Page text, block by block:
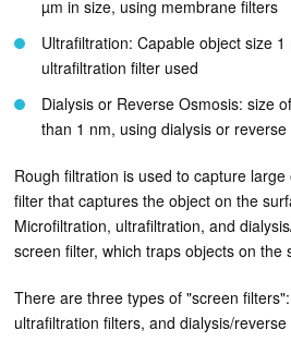
µm in size, using membrane filters
Ultrafiltration: Capable object size
ultrafiltration filter used
Dialysis or Reverse Osmosis: size
than 1 nm, using dialysis or
Rough filtration is used to capture
filter that captures the object on the
Microfiltration, ultrafiltration, and
screen filter, which traps objects on the
There are three types of "screen
ultrafiltration filters, and dialysis/